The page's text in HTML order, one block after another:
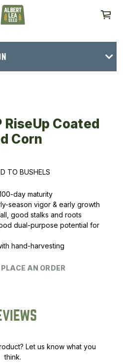
Coated
Corn
TO BUSHELS
day maturity
season vigor & early growth
good stalks and roots
dual-purpose potential for
hand-harvesting
AN ORDER
Let us know what you
think.